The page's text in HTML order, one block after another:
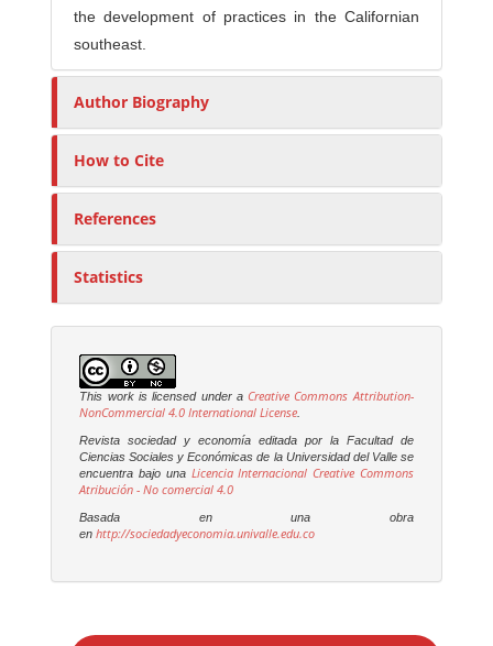
the development of practices in the Californian
southeast.
Author Biography
How to Cite
References
Statistics
This work is licensed under a Creative Commons Attribution-
NonCommercial 4.0 International License
Revista sociedad y economía editada por la Facultad de
Ciencias Sociales y Económicas de la Universidad del Valle se
encuentra bajo unaLicencia Internacional Creative Commons
Atribución - No comercial 4.0
Basada en una obra
enhttp://sociedadyeconomia.univalle.edu.co